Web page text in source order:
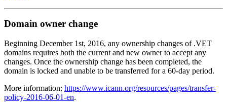
Domain owner change
Beginning December 1st, 2016, any ownership changes of .VET
domains requires both the current and new owner to accept any
changes. Once the ownership change has been completed, the
domain is locked and unable to be transferred for a 60-day period.
More information: https://www.icann.org/resources/pages/transfer-
policy-2016-06-01-en.